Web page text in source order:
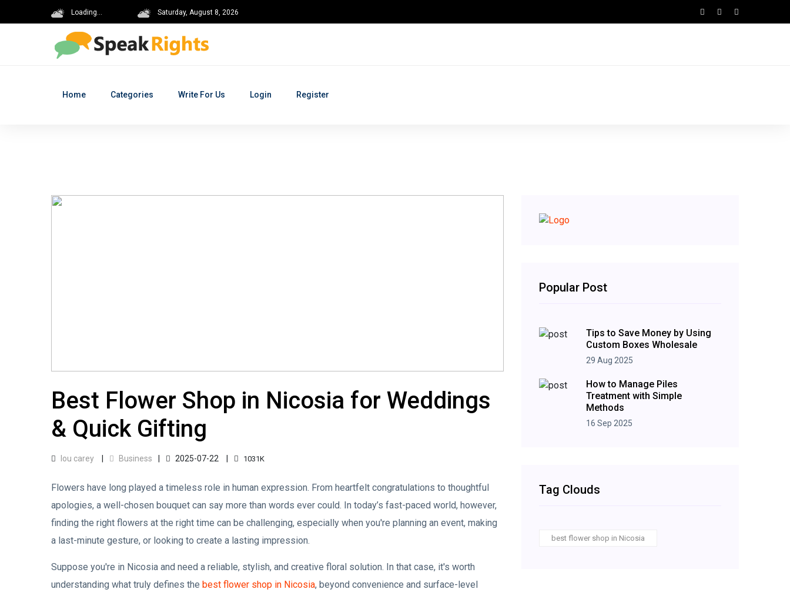
Loading... Saturday, August 8, 2026
Home Categories Write For Us Login Register
Best Flower Shop in Nicosia for Weddings
& Quick Gifting
lou carey Business 2025-07-22 1031K
Flowers have long played a timeless role in human expression. From heartfelt congratulations to thoughtful
apologies, a well-chosen bouquet can say more than words ever could. In today’s fast-paced world, however,
finding the right flowers at the right time can be challenging, especially when you're planning an event, making
a last-minute gesture, or looking to create a lasting impression.
Suppose you're in Nicosia and need a reliable, stylish, and creative floral solution. In that case, it's worth
understanding what truly defines the best flower shop in Nicosia, beyond convenience and surface-level
Popular Post
Tips to Save Money by Using
Custom Boxes Wholesale
29 Aug 2025
How to Manage Piles
Treatment with Simple
Methods
16 Sep 2025
Tag Clouds
best flower shop in Nicosia